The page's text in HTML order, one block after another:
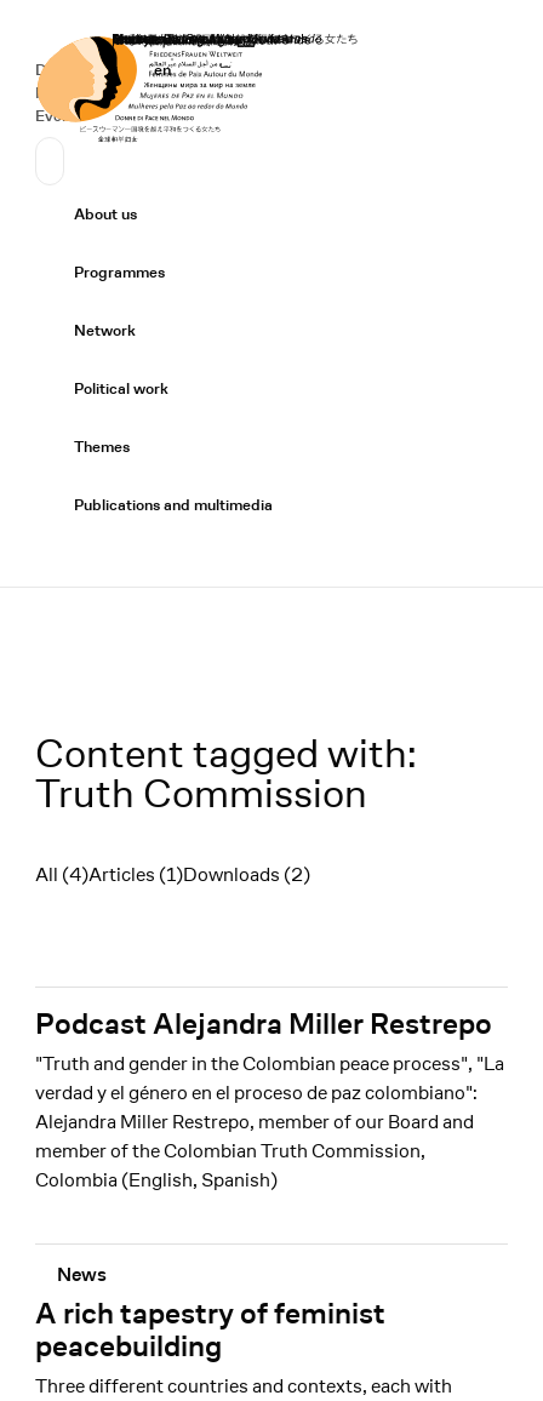
Home
Secondary Navigation
Donate
News
Events
Sprache wechseln
Deutsch
de English
en
Primary Navigation
About us
Programmes
Network
Political work
Themes
Publications and multimedia
Content tagged with:
Truth Commission
Filter
All (4)Articles (1)Downloads (2)
Podcast Alejandra Miller Restrepo
"Truth and gender in the Colombian peace process", "La
verdad y el género en el proceso de paz colombiano":
Alejandra Miller Restrepo, member of our Board and
member of the Colombian Truth Commission,
Colombia (English, Spanish)
A rich tapestry of feminist
peacebuilding
News
Three different countries and contexts, each with